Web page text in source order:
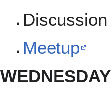
Meetup
WEDNESDAY